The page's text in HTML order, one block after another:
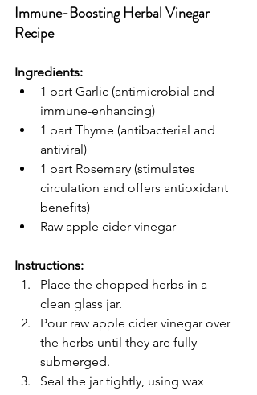
Immune-Boosting Herbal Vinegar
Recipe
Ingredients:
1 part Garlic (antimicrobial and
immune-enhancing)
1 part Thyme (antibacterial and
antiviral)
1 part Rosemary (stimulates
circulation and offers antioxidant
benefits)
Raw apple cider vinegar
Instructions:
Place the chopped herbs in a
clean glass jar.
Pour raw apple cider vinegar over
the herbs until they are fully
submerged.
Seal the jar tightly, using wax